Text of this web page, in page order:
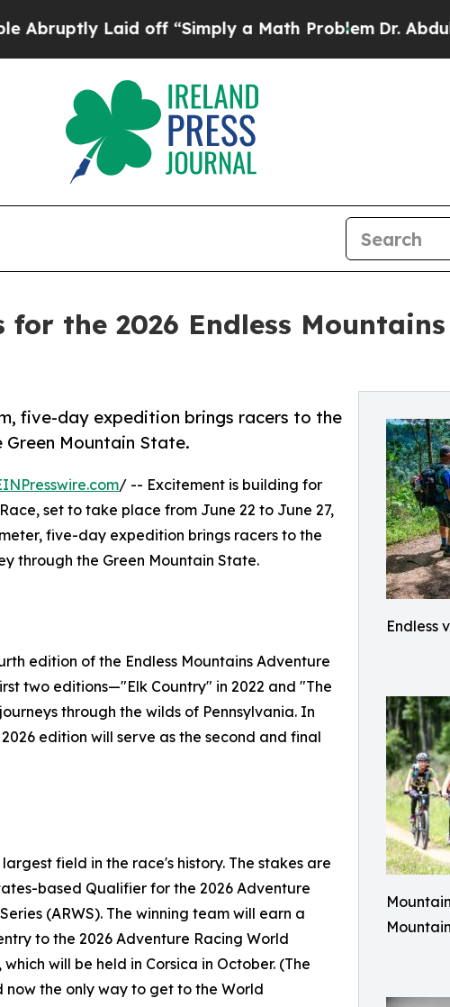
off “Simply a Math ProblemDr. Abdul El-Sayed
the 2026 Endless
Endless
five-day expedition brings racers to the
Mountain State.
/ -- Excitement is building for
set to take place from June 22 to June 27,
five-day expedition brings racers to the
through the Green Mountain State.
edition of the Endless Mountains Adventure
two editions—"Elk Country" in 2022 and "The
through the wilds of Pennsylvania. In
edition will serve as the second and final
field in the race's history. The stakes are
based Qualifier for the 2026 Adventure
(ARWS). The winning team will earn a
to the 2026 Adventure Racing World
which will be held in Corsica in October. (The
now the only way to get to the World